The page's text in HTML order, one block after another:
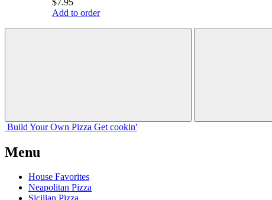
Add to order
Build Your Own Pizza Get cookin'
Menu
House Favorites
Neapolitan Pizza